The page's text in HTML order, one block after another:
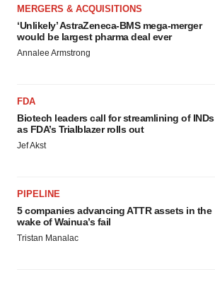
MERGERS & ACQUISITIONS
‘Unlikely’ AstraZeneca-BMS mega-merger
would be largest pharma deal ever
Annalee Armstrong
FDA
Biotech leaders call for streamlining of INDs
as FDA’s Trialblazer rolls out
Jef Akst
PIPELINE
5 companies advancing ATTR assets in the
wake of Wainua’s fail
Tristan Manalac